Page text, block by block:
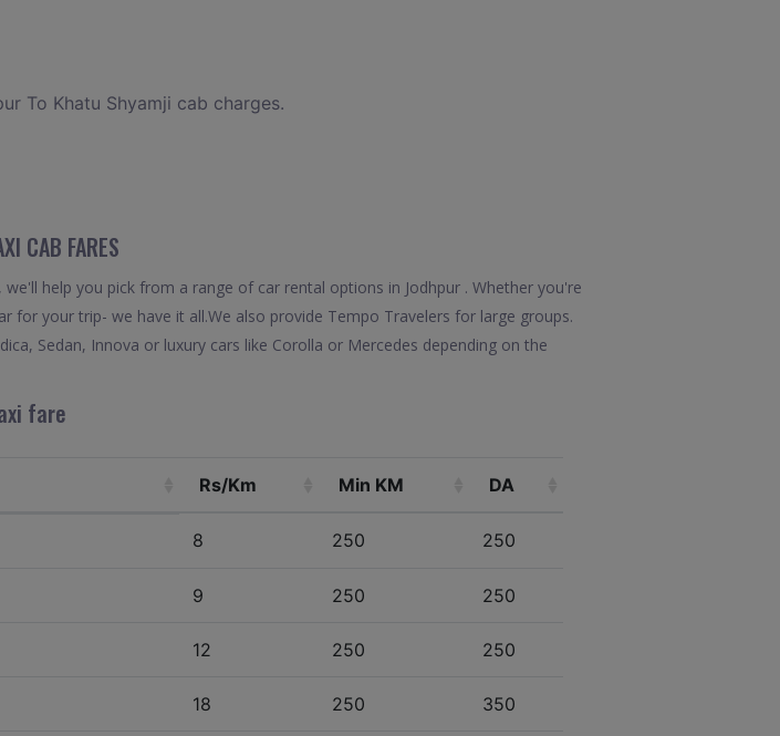
To Khatu Shyamji cab charges.
CAB FARES
help you pick from a range of car rental options in Jodhpur . Whether you're
for your trip- we have it all.We also provide Tempo Travelers for large groups.
Sedan, Innova or luxury cars like Corolla or Mercedes depending on the
fare
Rs/Km Min KM DA
8 250 250
9 250 250
12 250 250
18 250 350